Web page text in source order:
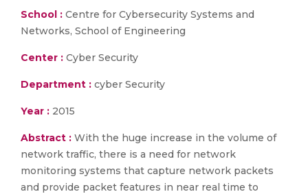
School : Centre for Cybersecurity Systems and
Networks, School of Engineering
Center : Cyber Security
Department : cyber Security
Year : 2015
Abstract : With the huge increase in the volume of
network traffic, there is a need for network
monitoring systems that capture network packets
and provide packet features in near real time to